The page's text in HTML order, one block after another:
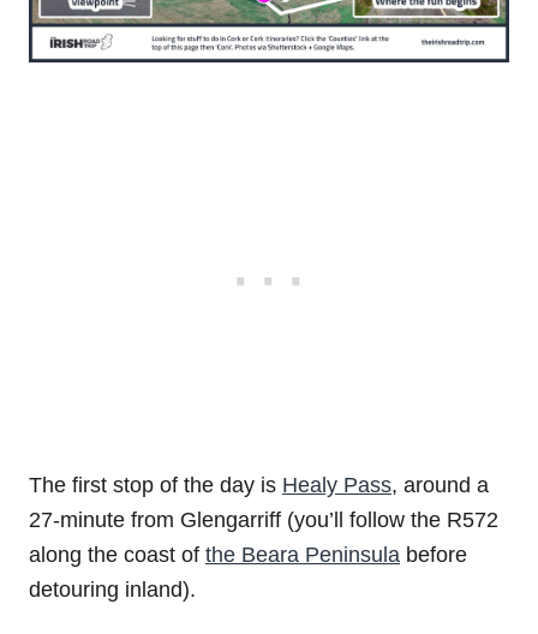
The first stop of the day is Healy Pass, around a
27-minute from Glengarriff (you’ll follow the R572
along the coast of the Beara Peninsula before
detouring inland).